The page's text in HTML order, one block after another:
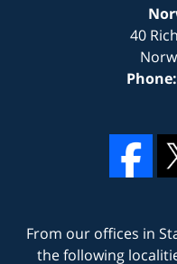
40
Phone:
From our offices in
the following